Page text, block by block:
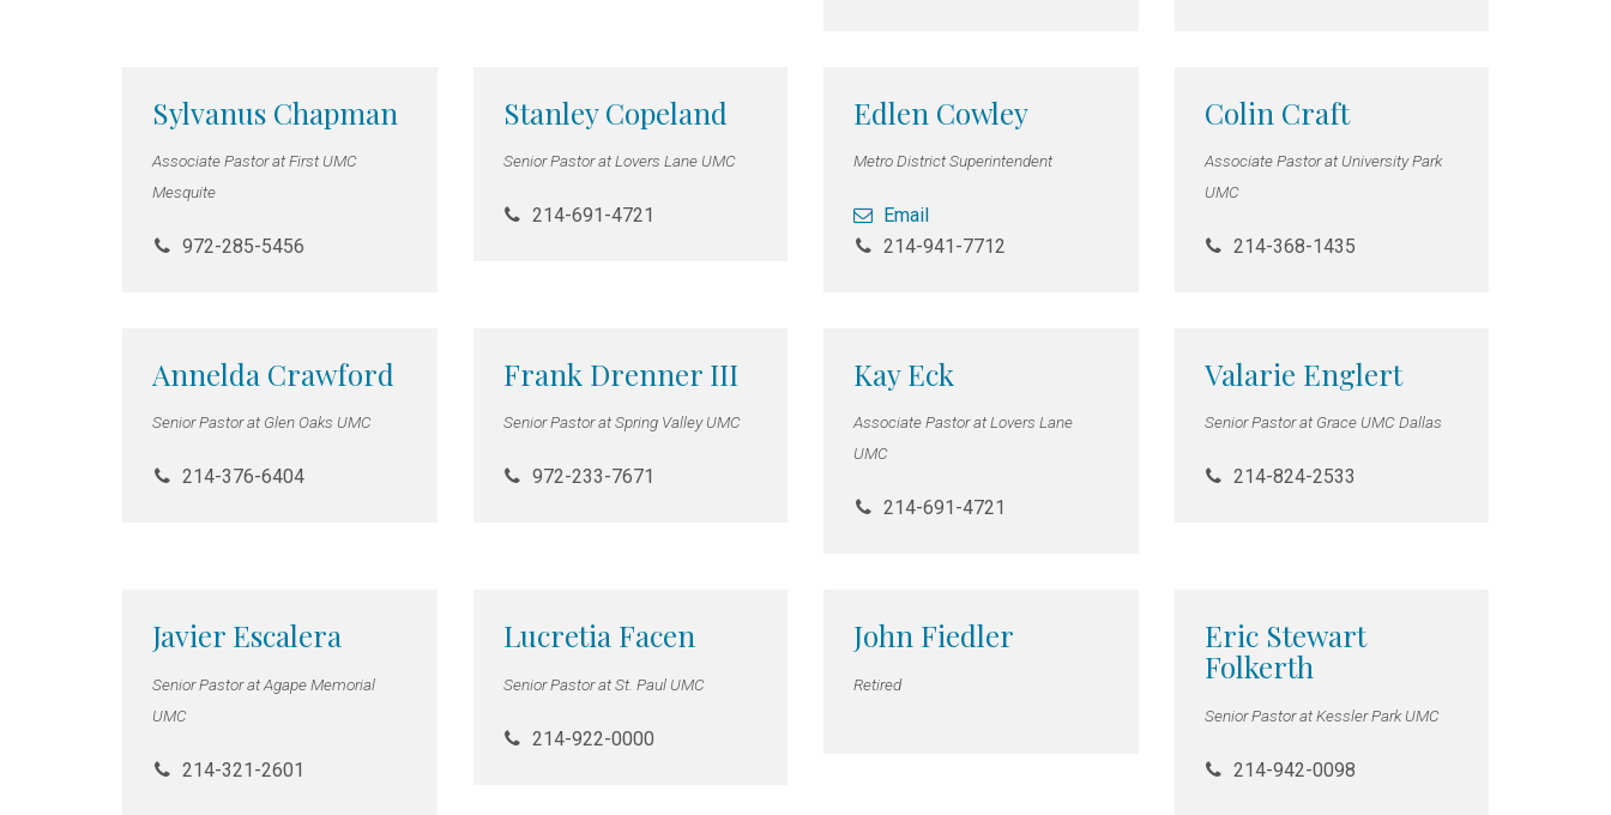
Sylvanus Chapman
Associate Pastor at First UMC
Mesquite
972-285-5456
Stanley Copeland
Senior Pastor at Lovers Lane UMC
214-691-4721
Edlen Cowley
Metro District Superintendent
Email
214-941-7712
Colin Craft
Associate Pastor at University Park
UMC
214-368-1435
Annelda Crawford
Senior Pastor at Glen Oaks UMC
214-376-6404
Frank Drenner III
Senior Pastor at Spring Valley UMC
972-233-7671
Kay Eck
Associate Pastor at Lovers Lane
UMC
214-691-4721
Valarie Englert
Senior Pastor at Grace UMC Dallas
214-824-2533
Javier Escalera
Senior Pastor at Agape Memorial
UMC
214-321-2601
Lucretia Facen
Senior Pastor at St. Paul UMC
214-922-0000
John Fiedler
Retired
Eric Stewart
Folkerth
Senior Pastor at Kessler Park UMC
214-942-0098